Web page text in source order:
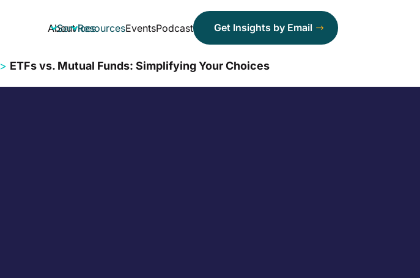
About
Services
ResourcesEventsPodcast Get Insights by Email
> ETFs vs. Mutual Funds: Simplifying Your Choices